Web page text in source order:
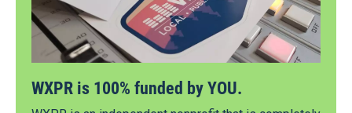
WXPR is 100% funded by YOU.